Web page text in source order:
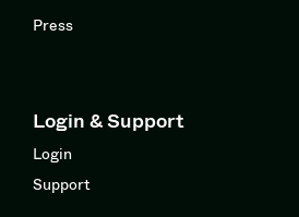
Press
Login & Support
Login
Support